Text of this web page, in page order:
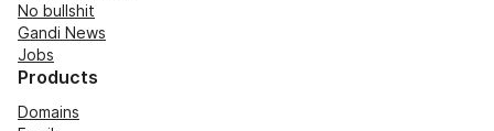
No bullshit
Gandi News
Jobs
Products
Domains